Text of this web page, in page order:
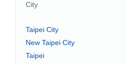
City
Taipei City
New Taipei City
Taipei